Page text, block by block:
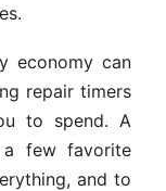
economy can
repair timers
to spend. A
few favorite
and to